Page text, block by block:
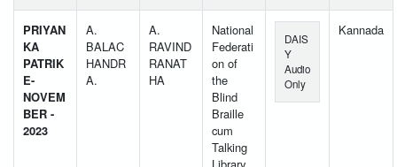
PRIYAN
KA
PATRIK
E-
NOVEM
BER -
2023
A.
BALAC
HANDR
A.
A.
RAVIND
RANAT
HA
National
Federati
on of
the
Blind
Braille
cum
Talking
Library
DAIS
Y
Audio
Only
Kannada